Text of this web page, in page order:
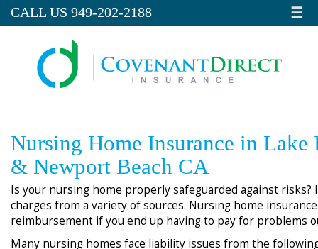
CALL US 949-202-2188 ☰
Nursing Home Insurance in Lake
& Newport Beach CA
Is your nursing home properly safeguarded against risks?
charges from a variety of sources. Nursing home
reimbursement if you end up having to pay for problems
Many nursing homes face liability issues from the